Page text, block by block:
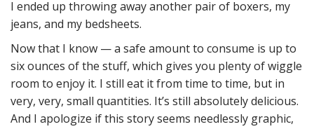
I ended up throwing away another pair of boxers, my
jeans, and my bedsheets.
Now that I know — a safe amount to consume is up to
six ounces of the stuff, which gives you plenty of wiggle
room to enjoy it. I still eat it from time to time, but in
very, very, small quantities. It’s still absolutely delicious.
And I apologize if this story seems needlessly graphic,